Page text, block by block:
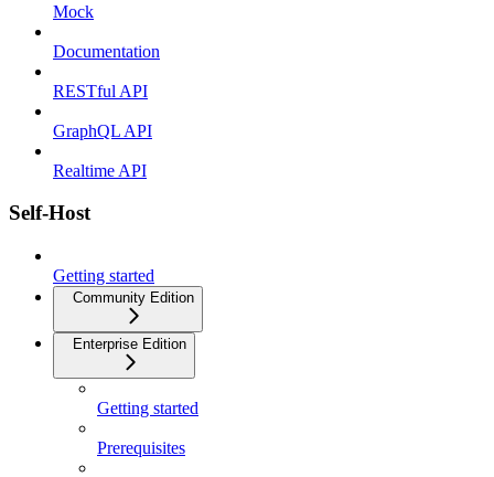
Mock
Documentation
RESTful API
GraphQL API
Realtime API
Self-Host
Getting started
Community Edition
Enterprise Edition
Getting started
Prerequisites